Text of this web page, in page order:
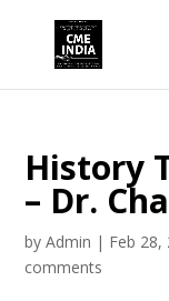
History
– Dr.
byAdmin | Feb 28,
comments